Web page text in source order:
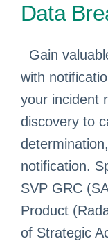
Data
Gain
with
your incident
discovery to
notification.
SVP GRC
Product
of Strategic